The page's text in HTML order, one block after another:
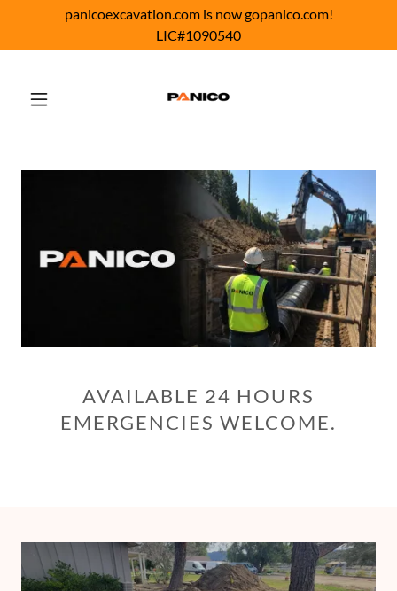
panicoexcavation.com is now gopanico.com!
LIC#1090540
AVAILABLE 24 HOURS
EMERGENCIES WELCOME.